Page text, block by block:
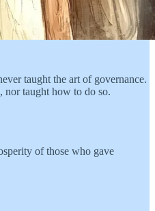
taught the art of governance.
nor taught how to do so.
of those who gave